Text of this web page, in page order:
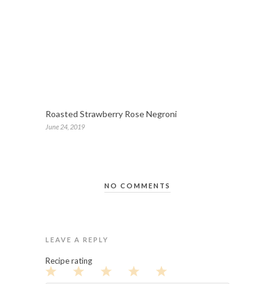
Roasted Strawberry Rose Negroni
June 24, 2019
NO COMMENTS
LEAVE A REPLY
Recipe rating